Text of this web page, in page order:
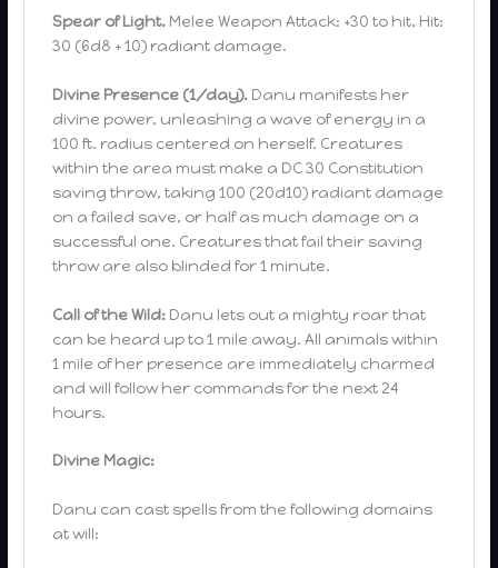
Spear of Light. Melee Weapon Attack: +30 to hit, Hit:
30 (6d8 + 10) radiant damage.
Divine Presence (1/day). Danu manifests her
divine power, unleashing a wave of energy in a
100 ft. radius centered on herself. Creatures
within the area must make a DC 30 Constitution
saving throw, taking 100 (20d10) radiant damage
on a failed save, or half as much damage on a
successful one. Creatures that fail their saving
throw are also blinded for 1 minute.
Call of the Wild: Danu lets out a mighty roar that
can be heard up to 1 mile away. All animals within
1 mile of her presence are immediately charmed
and will follow her commands for the next 24
hours.
Divine Magic:
Danu can cast spells from the following domains
at will: